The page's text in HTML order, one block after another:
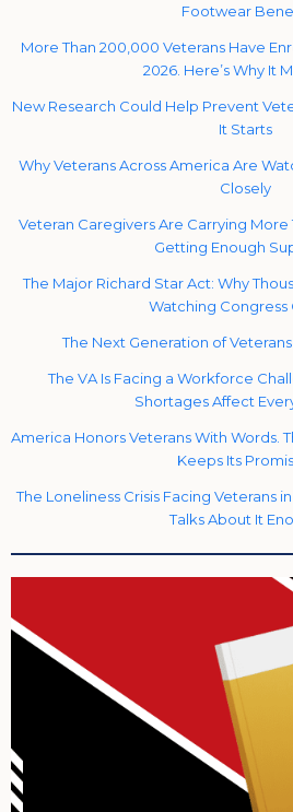
Footwear
More Than 200,000 Veterans Have
2026. Here’s Why It
New Research Could Help Prevent
It Starts
Why Veterans Across America Are
Closely
Veteran Caregivers Are Carrying
Getting Enough
The Major Richard Star Act: Why
Watching Congress
The Next Generation of
The VA Is Facing a Workforce
Shortages Affect
America Honors Veterans With Words.
Keeps Its
The Loneliness Crisis Facing Veterans
Talks About It